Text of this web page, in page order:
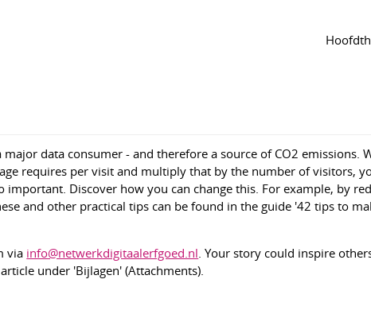
your heritage website more sustainable'
data consumer - and therefore a source of CO2 emissions.
requires per visit and multiply that by the number of visitors,
Discover how you can change this. For example, by
and other practical tips can be found in the guide '42 tips to
via info@netwerkdigitaalerfgoed.nl . Your story could inspire
under 'Bijlagen' (Attachments).